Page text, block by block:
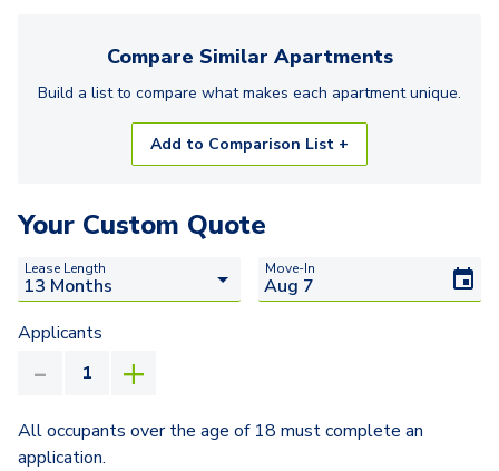
Compare Similar Apartments
Build a list to compare what makes each apartmentunique.
Add to Comparison List +
Your Custom Quote
Lease Length Move-In
Applicants
All occupants over the age of 18 must complete an
application.